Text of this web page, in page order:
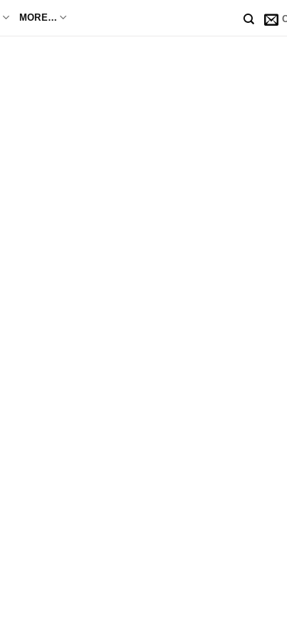
MORE…